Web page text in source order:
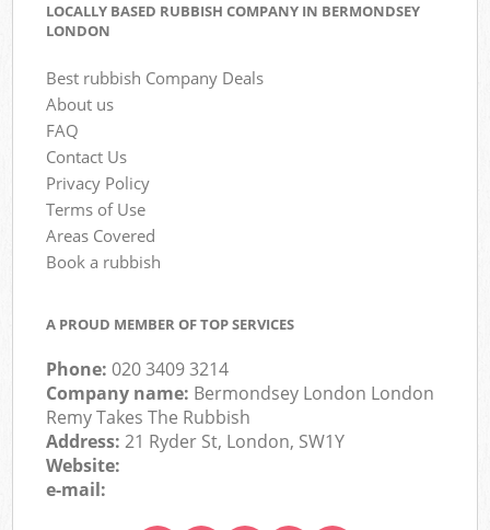
LOCALLY BASED RUBBISH COMPANY IN BERMONDSEY
LONDON
Best rubbish Company Deals
About us
FAQ
Contact Us
Privacy Policy
Terms of Use
Areas Covered
Book a rubbish
A PROUD MEMBER OF TOP SERVICES
Phone:020 3409 3214
Company name: Bermondsey London London
Remy Takes The Rubbish
Address:21 Ryder St, London, SW1Y
Website:
e-mail: